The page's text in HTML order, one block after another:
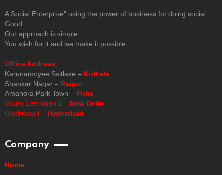
A Social Enterprise” using the power of business for doing social
Good.
Our approach is simple.
You wish for it and we make it possible.
Office Address:
Karunamoyee Saltlake – Kolkata
Shankar Nagar – Raipur
Amanora Park Town – Pune
South Extension 1 – New Delhi
Gachibowli – Hyderabad
Company
Home